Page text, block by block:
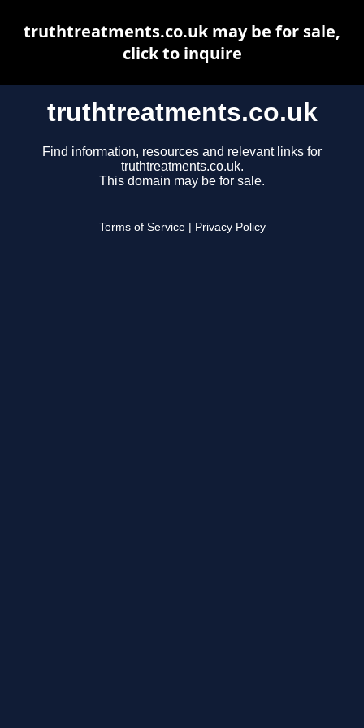
truthtreatments.co.uk
Find information, resources and relevant links for
truthtreatments.co.uk.
This domain may be for sale.
Terms of Service Privacy Policy
truthtreatments.co.uk may be for sale,
click to inquire